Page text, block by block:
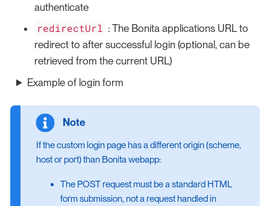
authenticate
redirectUrl : The Bonita applications URL to
redirect to after successful login (optional, can be
retrieved from the current URL)
Example of login form
If the custom login page has a different origin (scheme,
host or port) than Bonita webapp:
The POST request must be a standard HTML
form submission, not a request handled in